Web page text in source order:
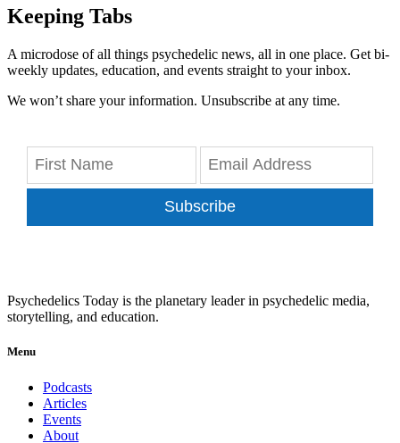
Keeping Tabs
A microdose of all things psychedelic news, all in one place. Get bi-
weekly updates, education, and events straight to your inbox.
We won’t share your information. Unsubscribe at any time.
Subscribe
Psychedelics Today is the planetary leader in psychedelic media,
storytelling, and education.
Menu
Podcasts
Articles
Events
About